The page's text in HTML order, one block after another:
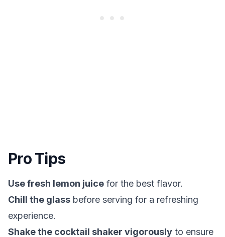
Pro Tips
Use fresh lemon juice for the best flavor.
Chill the glass before serving for a refreshing
experience.
Shake the cocktail shaker vigorously to ensure